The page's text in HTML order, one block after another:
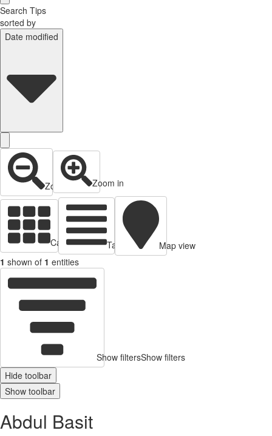
Search Tips
sorted by
Date modified
Zoom out Zoom in
Cards view Table view
Map view
1 shown of 1 entities
Show filtersShow filters
Hide toolbar
Show toolbar
Abdul Basit